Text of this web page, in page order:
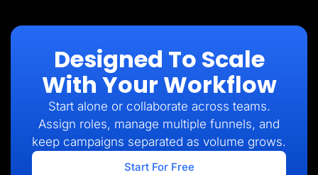
Designed To Scale
With Your Workflow
Start alone or collaborate across teams.
Assign roles, manage multiple funnels, and
keep campaigns separated as volume grows.
Start For Free